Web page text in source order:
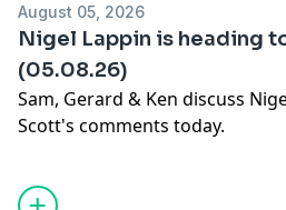
August 05, 2026
Nigel Lappin is heading
(05.08.26)
Sam, Gerard & Ken discuss
Scott's comments today.